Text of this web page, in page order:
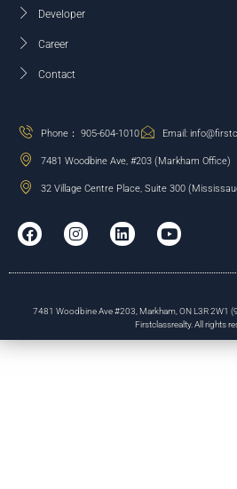
Developer
Career
Contact
Phone： 905-604-1010 Email:
7481 Woodbine Ave, #203 (Markham Office)
32 Village Centre Place, Suite 300
7481 Woodbine Ave #203, Markham, ON L3R 2W1
Firstclassrealty. All rights